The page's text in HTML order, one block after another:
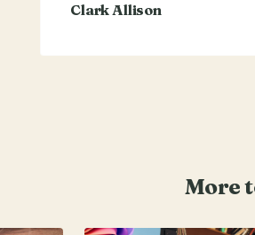
Clark Allison
More